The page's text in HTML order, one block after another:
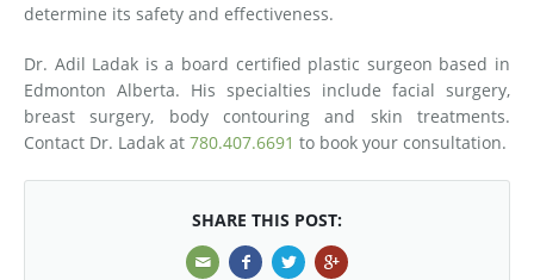
determine its safety and effectiveness.
Dr. Adil Ladak is a board certified plastic surgeon based in
Edmonton Alberta. His specialties include facial surgery,
breast surgery, body contouring and skin treatments.
Contact Dr. Ladak at 780.407.6691 to book your consultation.
SHARE THIS POST: